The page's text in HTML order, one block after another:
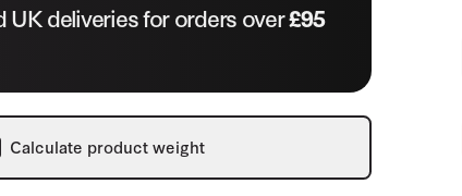
UK deliveries for orders over£95
Calculate product weight